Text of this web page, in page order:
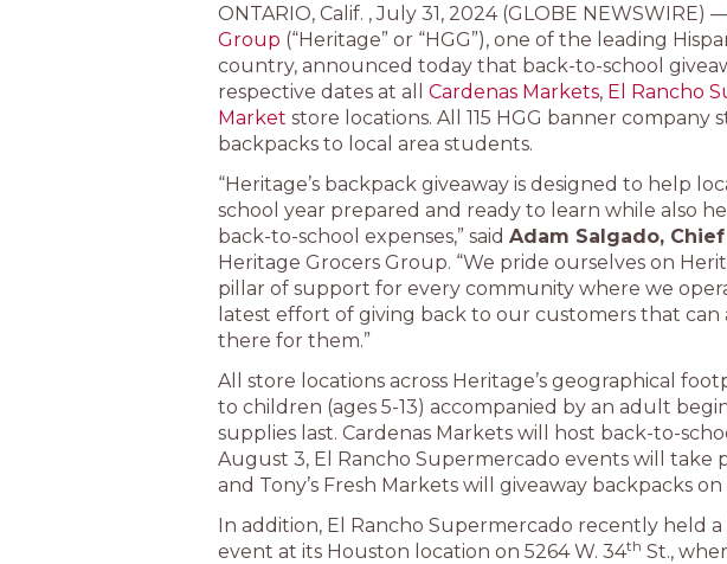
ONTARIO, Calif. , July 31, 2024 (GLOBE NEWSWIRE)
Group (“Heritage” or “HGG”), one of the leading
country, announced today that back-to-school
respective dates at all Cardenas Markets, El Rancho
Market store locations. All 115 HGG banner company
backpacks to local area students.
“Heritage’s backpack giveaway is designed to help
school year prepared and ready to learn while also
back-to-school expenses,” said Adam Salgado,
Heritage Grocers Group. “We pride ourselves on
pillar of support for every community where we
latest effort of giving back to our customers that can
there for them.”
All store locations across Heritage’s geographical
to children (ages 5-13) accompanied by an adult
supplies last. Cardenas Markets will host back-to-
August 3, El Rancho Supermercado events will take
and Tony’s Fresh Markets will giveaway backpacks
In addition, El Rancho Supermercado recently held
event at its Houston location on 5264 W. 34th St.,